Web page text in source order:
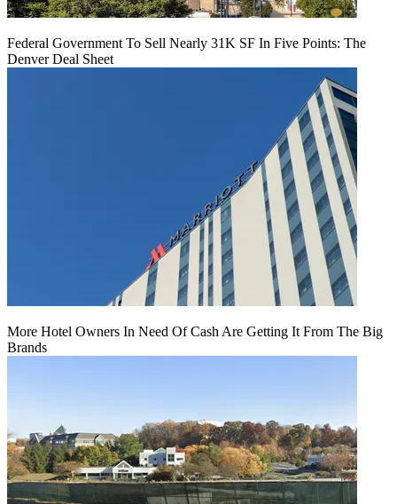
Federal Government To Sell Nearly 31K SF In Five Points: The
Denver Deal Sheet
More Hotel Owners In Need Of Cash Are Getting It From The Big
Brands